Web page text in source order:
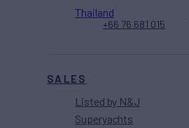
SALES
Listed by N&J
Superyachts
Thailand
+66 76 681 015